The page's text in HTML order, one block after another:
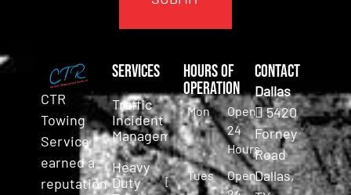
CTR
Towing
Service
earned a
reputation
Services
Traffic
Incident
Management
Heavy
Duty
Hours of
Operation
Mon
Open
24
Hours
Tues
Open
Contact
Dallas
5420
Forney
Road
Dallas,